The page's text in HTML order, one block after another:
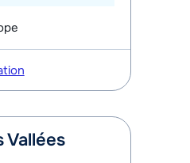
Vallées